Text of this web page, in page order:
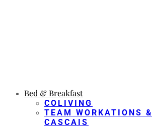
Bed & Breakfast
COLIVING
TEAM WORKATIONS
CASCAIS